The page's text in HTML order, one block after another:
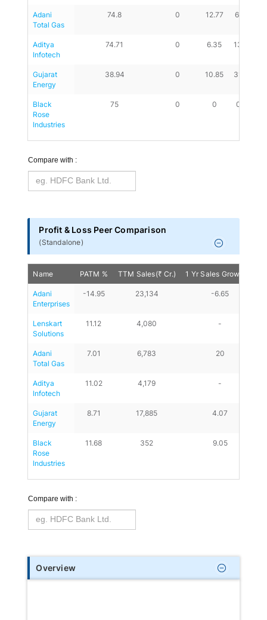
Adani
Total Gas
74.8 0 12.77 6.34
Aditya
Infotech
74.71 0 6.35 13.61
Gujarat
Energy
38.94 0 10.85 31.46
Black
Rose
Industries
75 0 0 0.18
Compare with :
Profit & Loss Peer Comparison
(Standalone)
Name PATM % TTM Sales(₹ Cr.) 1 Yr Sales Growth %
Adani
Enterprises
-14.95 23,134 -6.65
Lenskart
Solutions
11.12 4,080 -
Adani
Total Gas
7.01 6,783 20
Aditya
Infotech
11.02 4,179 -
Gujarat
Energy
8.71 17,885 4.07
Black
Rose
Industries
11.68 352 9.05
Compare with :
Overview